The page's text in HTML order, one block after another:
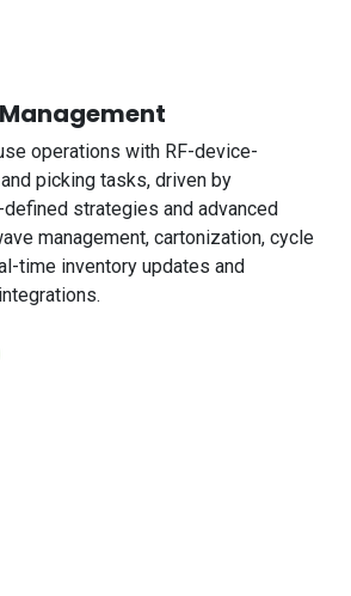
operations with RF-device-
picking tasks, driven by
strategies and advanced
management, cartonization, cycle
time inventory updates and